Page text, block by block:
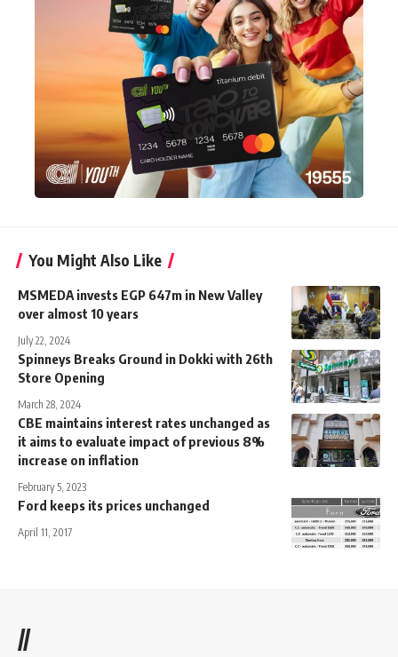
You Might Also Like
MSMEDA invests EGP 647m in New Valley
over almost 10 years
July 22, 2024
Spinneys Breaks Ground in Dokki with 26th
Store Opening
March 28, 2024
CBE maintains interest rates unchanged as
it aims to evaluate impact of previous 8%
increase on inflation
February 5, 2023
Ford keeps its prices unchanged
April 11, 2017
//